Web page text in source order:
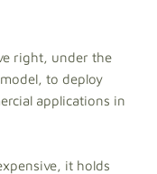
right, under the
to deploy
applications in
it holds